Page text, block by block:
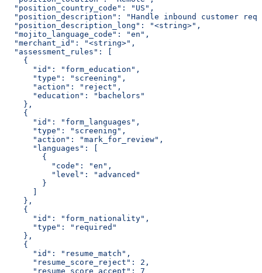
  "position_country_code": "US",
"position_description": "Handle inbound customer
  "position_description_long": "<string>",
  "mojito_language_code": "en",
  "merchant_id": "<string>",
  "assessment_rules": [
    {
      "id": "form_education",
      "type": "screening",
      "action": "reject",
      "education": "bachelors"
    },
    {
      "id": "form_languages",
      "type": "screening",
      "action": "mark_for_review",
      "languages": [
        {
          "code": "en",
          "level": "advanced"
        }
    },
    {
      "id": "form_nationality",
      "type": "required"
    },
    {
      "id": "resume_match",
      "resume_score_reject": 2,
      "resume_score_accept": 7